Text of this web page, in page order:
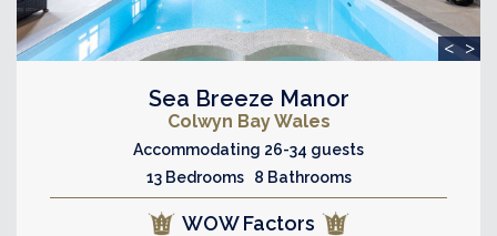
< >
Sea Breeze Manor
Colwyn Bay Wales
Accommodating 26-34 guests
13 Bedrooms 8 Bathrooms
WOW Factors